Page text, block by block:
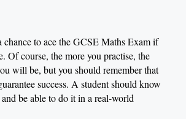
chance to ace the GCSE Maths Exam if
Of course, the more you practise, the
will be, but you should remember that
success. A student should know
be able to do it in a real-world